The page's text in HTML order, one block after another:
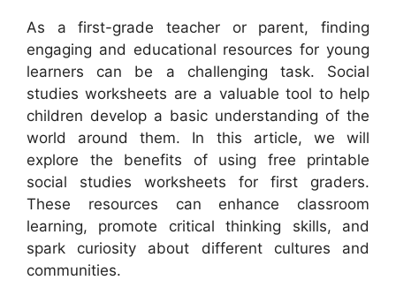
As a first-grade teacher or parent, finding
engaging and educational resources for young
learners can be a challenging task. Social
studies worksheets are a valuable tool to help
children develop a basic understanding of the
world around them. In this article, we will
explore the benefits of using free printable
social studies worksheets for first graders.
These resources can enhance classroom
learning, promote critical thinking skills, and
spark curiosity about different cultures and
communities.